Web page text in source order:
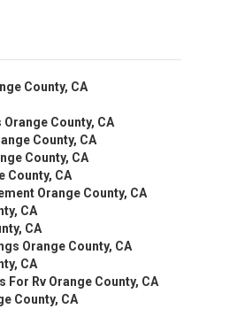
County, CA
Orange County, CA
County, CA
County, CA
County, CA
Orange County, CA
CA
CA
Orange County, CA
CA
For Rv Orange County, CA
County, CA